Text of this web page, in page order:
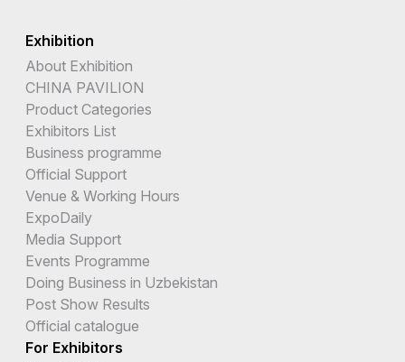
Exhibition
About Exhibition
CHINA PAVILION
Product Categories
Exhibitors List
Business programme
Official Support
Venue & Working Hours
ExpoDaily
Media Support
Events Programme
Doing Business in Uzbekistan
Post Show Results
Official catalogue
For Exhibitors